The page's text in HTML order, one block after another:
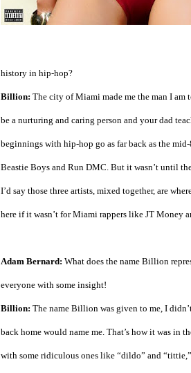
history in hip-hop?
Billion: The city of Miami made me the man I am
be a nurturing and caring person and your dad
beginnings with hip-hop go as far back as the
Beastie Boys and Run DMC. But it wasn’t until
I’d say those three artists, mixed together, are
here if it wasn’t for Miami rappers like JT Money
Adam Bernard: What does the name Billion
everyone with some insight!
Billion: The name Billion was given to me, I
back home would name me. That’s how it was in
with some ridiculous ones like “dildo” and